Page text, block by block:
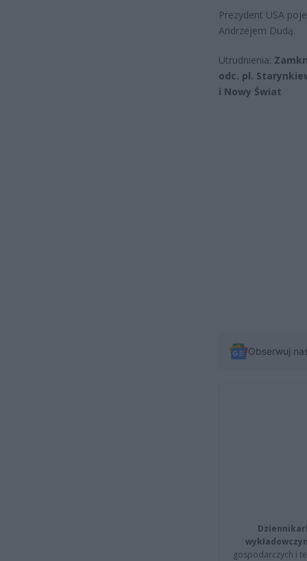
Prezydent USA
Andrzejem Dudą.
Utrudnienia:
odc. pl.
i Nowy Świat
Obserwuj
gospodarczych i